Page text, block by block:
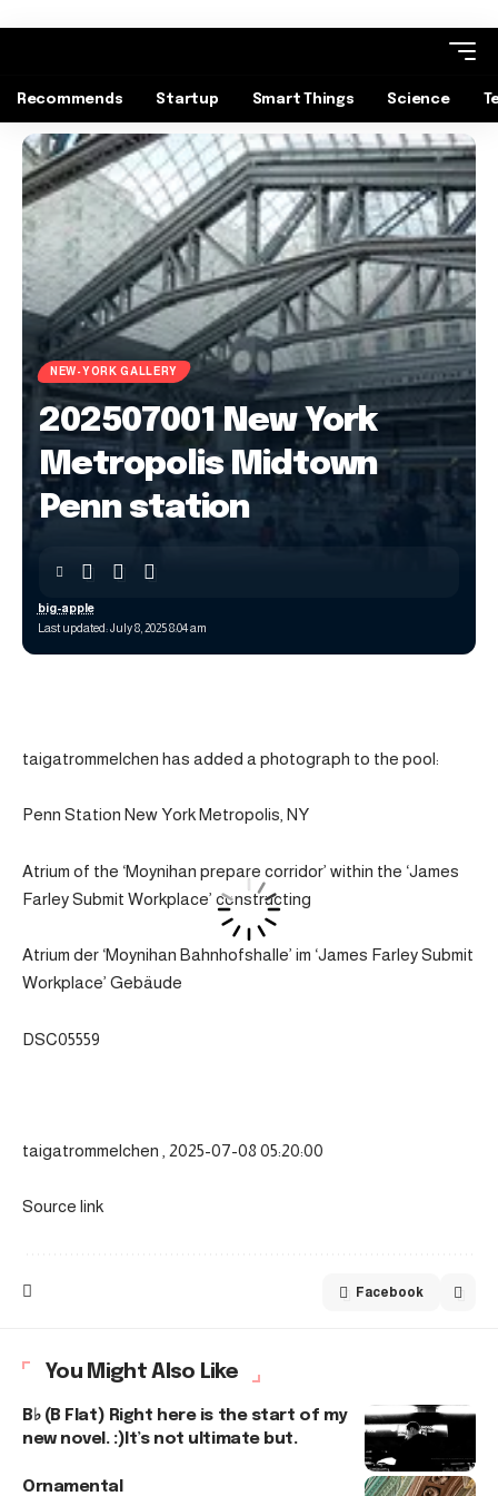
Recommends Startup Smart Things Science
NEW-YORK GALLERY
202507001 New York
Metropolis Midtown
Penn station
Last updated: July 8, 2025 8:04 am
big-apple
taigatrommelchen has added a photograph to the pool:
Penn Station New York Metropolis, NY
Atrium of the ‘Moynihan prepare corridor’ within the ‘James
Farley Submit Workplace’ constructing
Atrium der ‘Moynihan Bahnhofshalle’ im ‘James Farley Submit
Workplace’ Gebäude
DSC05559
taigatrommelchen , 2025-07-08 05:20:00
Source link
Facebook
You Might Also Like
B♭ (B Flat) Right here is the start of my
new novel. :)It’s not ultimate but.
Ornamental